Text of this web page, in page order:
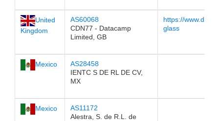
United
Kingdom
AS60068
CDN77 - Datacamp
Limited, GB
https://
glass
Mexico
AS28458
IENTC S DE RL DE CV,
MX
Mexico
AS11172
Alestra, S. de R.L. de